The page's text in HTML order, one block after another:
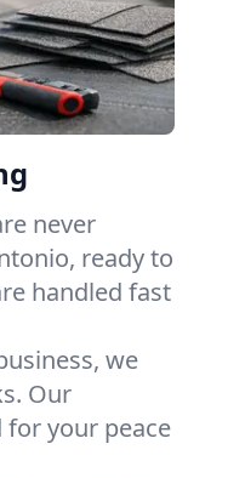
never
ready to
handled fast
we
Our
for your peace